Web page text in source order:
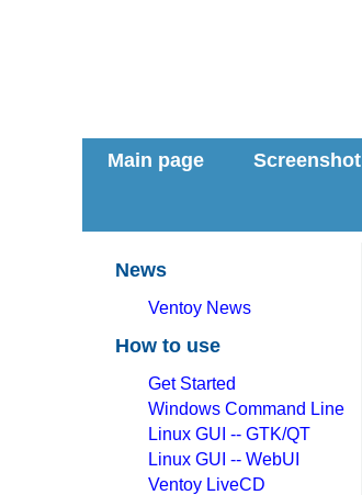
Main page Screenshot
News
Ventoy News
How to use
Get Started
Windows Command Line
Linux GUI -- GTK/QT
Linux GUI -- WebUI
Ventoy LiveCD